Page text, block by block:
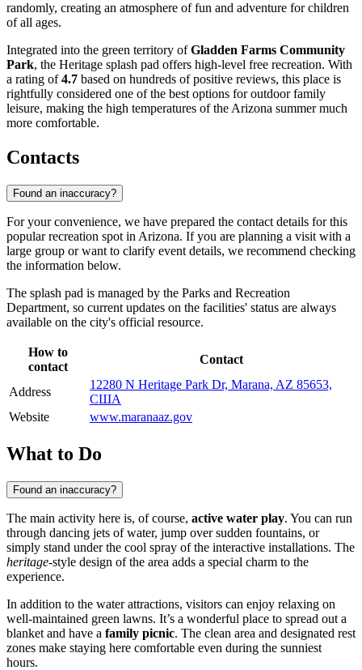
randomly, creating an atmosphere of fun and adventure for children
of all ages.
Integrated into the green territory ofGladden Farms Community
Park, the Heritage splash pad offers high-level free recreation. With
a rating of4.7 based on hundreds of positive reviews, this place is
rightfully considered one of the best options for outdoor family
leisure, making the high temperatures of the Arizona summer much
more comfortable.
Contacts
Found an inaccuracy?
For your convenience, we have prepared the contact details for this
popular recreation spot in Arizona. If you are planning a visit with a
large group or want to clarify event details, we recommend checking
the information below.
The splash pad is managed by the Parks and Recreation
Department, so current updates on the facilities' status are always
available on the city's official resource.
How to
contact
Contact
Address
12280 N Heritage Park Dr, Marana, AZ 85653,
США
Website
www.maranaaz.gov
What to Do
Found an inaccuracy?
The main activity here is, of course, active water play. You can run
through dancing jets of water, jump over sudden fountains, or
simply stand under the cool spray of the interactive installations. The
heritage-style design of the area adds a special charm to the
experience.
In addition to the water attractions, visitors can enjoy relaxing on
well-maintained green lawns. It’s a wonderful place to spread out a
blanket and have a family picnic. The clean area and designated rest
zones make staying here comfortable even during the sunniest
hours.